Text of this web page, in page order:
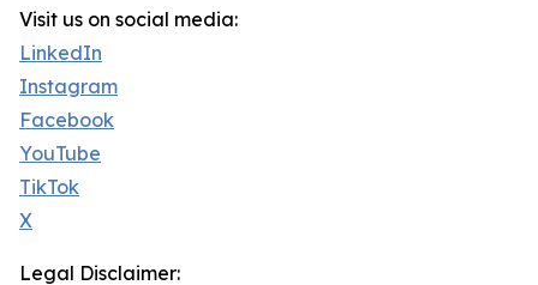
Visit us on social media:
LinkedIn
Instagram
Facebook
YouTube
TikTok
X
Legal Disclaimer: